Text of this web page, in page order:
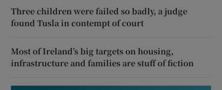
Three children were failed so badly, a judge
found Tusla in contempt of court
Most of Ireland’s big targets on housing,
infrastructure and families are stuff of fiction